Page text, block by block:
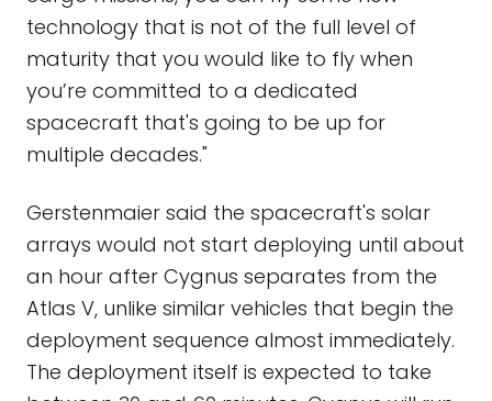
technology that is not of the full level of
maturity that you would like to fly when
you’re committed to a dedicated
spacecraft that's going to be up for
multiple decades."
Gerstenmaier said the spacecraft's solar
arrays would not start deploying until about
an hour after Cygnus separates from the
Atlas V, unlike similar vehicles that begin the
deployment sequence almost immediately.
The deployment itself is expected to take